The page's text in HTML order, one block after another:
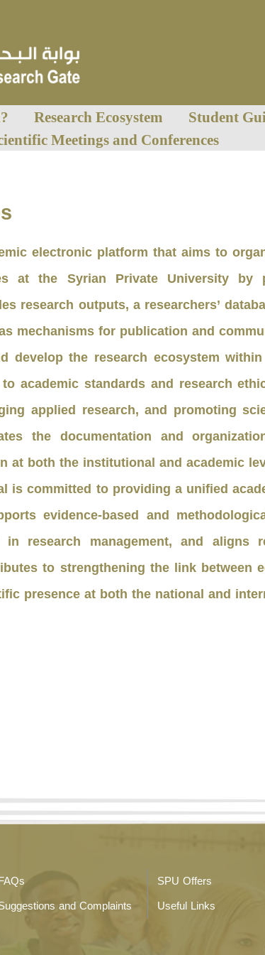
Research Ecosystem Student
Meetings and Conferences
electronic platform that aims to
at the Syrian Private University by
research outputs, a researchers’
mechanisms for publication and
develop the research ecosystem
academic standards and research
applied research, and promoting
the documentation and
at both the institutional and academic
is committed to providing a unified
evidence-based and
research management, and aligns
to strengthening the link between
presence at both the national and
SPU Offers
and Complaints
Useful Links